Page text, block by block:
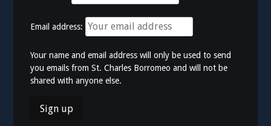
Email address:
Your name and email address will only be used to send
you emails from St. Charles Borromeo and will not be
shared with anyone else.